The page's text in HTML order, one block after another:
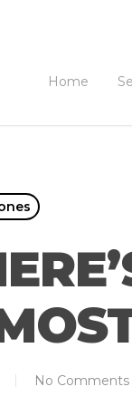
Home
No Comments